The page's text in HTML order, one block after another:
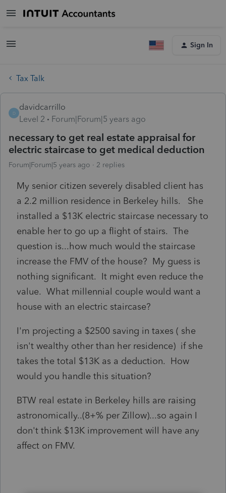
Sign In
Tax Talk
D
davidcarrillo
Level 2
Forum|Forum|5 years ago
necessary to get real estate appraisal for
electric staircase to get medical deduction
Forum|Forum|5 years ago 2 replies
My senior citizen severely disabled client has
a 2.2 million residence in Berkeley hills. She
installed a $13K electric staircase necessary to
enable her to go up a flight of stairs. The
question is...how much would the staircase
increase the FMV of the house? My guess is
nothing significant. It might even reduce the
value. What millennial couple would want a
house with an electric staircase?
I'm projecting a $2500 saving in taxes ( she
isn't wealthy other than her residence) if she
takes the total $13K as a deduction. How
would you handle this situation?
BTW real estate in Berkeley hills are raising
astronomically..(8+% per Zillow)...so again I
don't think $13K improvement will have any
affect on FMV.